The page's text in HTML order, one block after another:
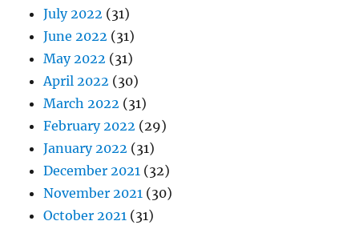
July 2022 (31)
June 2022 (31)
May 2022 (31)
April 2022 (30)
March 2022 (31)
February 2022 (29)
January 2022 (31)
December 2021 (32)
November 2021 (30)
October 2021 (31)